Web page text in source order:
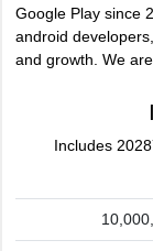
Google Play since
android
and growth. We
Includes